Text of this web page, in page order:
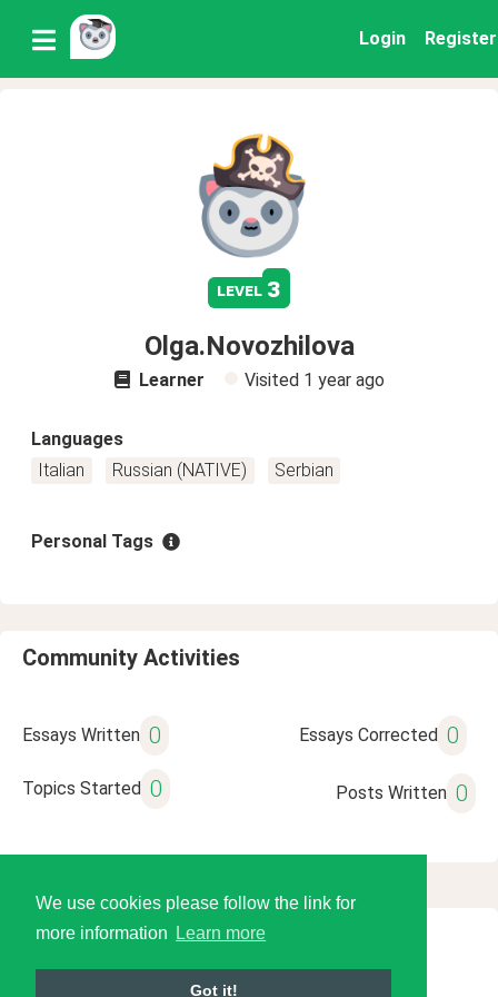
We use cookies please follow the link for
more information
Learn more
Got it!
Login Register
level 3
Olga.Novozhilova
Learner Visited 1 year ago
Languages
Italian
Russian (NATIVE) Serbian
Personal Tags
Community Activities
Essays Written 0 Essays Corrected 0
Topics Started 0 Posts Written 0